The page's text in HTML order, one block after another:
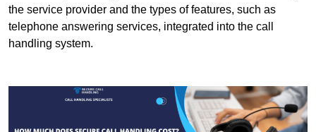
the service provider and the types of features, such as
telephone answering services, integrated into the call
handling system.